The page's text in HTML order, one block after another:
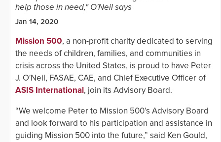
help those in need," O'Neil says
Jan 14, 2020
Mission 500, a non-profit charity dedicated to serving
the needs of children, families, and communities in
crisis across the United States, is proud to have Peter
J. O'Neil, FASAE, CAE, and Chief Executive Officer of
ASIS International, join its Advisory Board.
“We welcome Peter to Mission 500’s Advisory Board
and look forward to his participation and assistance in
guiding Mission 500 into the future,” said Ken Gould,